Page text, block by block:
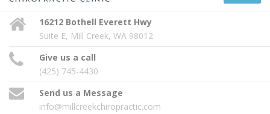
16212 Bothell Everett Hwy
Suite E, Mill Creek, WA 98012
Give us a call
(425) 745-4430
Send us a Message
info@millcreekchiropractic.com